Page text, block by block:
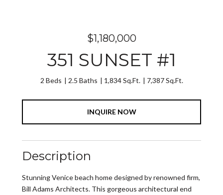
$1,180,000
351 SUNSET #1
2 Beds 2.5 Baths 1,834 Sq.Ft. 7,387 Sq.Ft.
INQUIRE NOW
Description
Stunning Venice beach home designed by renowned firm,
Bill Adams Architects. This gorgeous architectural end